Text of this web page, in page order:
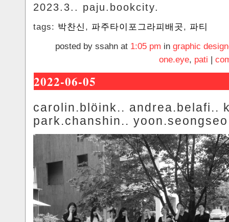
2023.3.. paju.bookcity.
tags: 박찬신 , 파주타이포그라피배곳, 파티
posted by ssahn at 1:05 pm in graphic
one.eye, pati |
2022-06-05
carolin.blöink.. andrea.belafi..
park.chanshin..